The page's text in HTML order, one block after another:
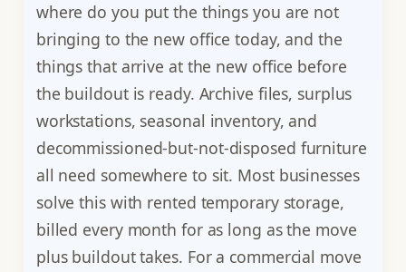
where do you put the things you are not
bringing to the new office today, and the
things that arrive at the new office before
the buildout is ready. Archive files, surplus
workstations, seasonal inventory, and
decommissioned-but-not-disposed furniture
all need somewhere to sit. Most businesses
solve this with rented temporary storage,
billed every month for as long as the move
plus buildout takes. For a commercial move